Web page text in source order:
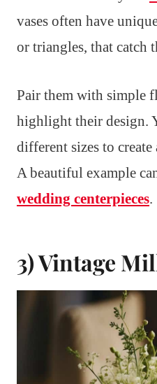
vases often have
or triangles, that catch
Pair them with simple
highlight their design.
different sizes to create
A beautiful example
wedding centerpieces.
3) Vintage